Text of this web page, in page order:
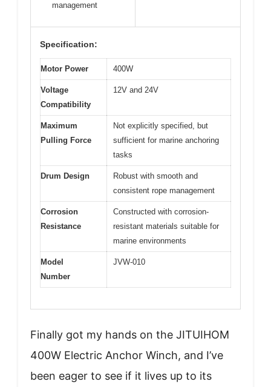
management
Specification:
Motor Power 400W
Voltage
Compatibility
12V and 24V
Maximum
Pulling Force
Not explicitly specified, but
sufficient for marine anchoring
tasks
Drum Design
Robust with smooth and
consistent rope management
Corrosion
Resistance
Constructed with corrosion-
resistant materials suitable for
marine environments
Model
Number
JVW-010
Finally got my hands on the JITUIHOM
400W Electric Anchor Winch, and I’ve
been eager to see if it lives up to its